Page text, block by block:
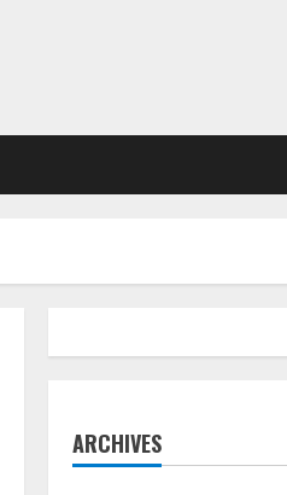
ARCHIVES